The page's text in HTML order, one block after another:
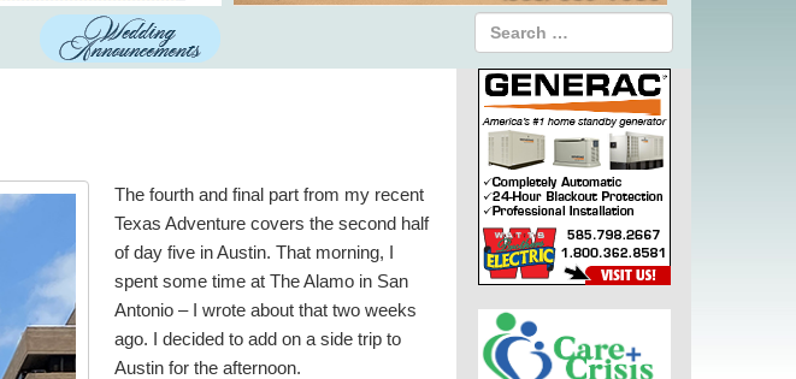
The fourth and final part from my recent
Texas Adventure covers the second half
of day five in Austin. That morning, I
spent some time at The Alamo in San
Antonio – I wrote about that two weeks
ago. I decided to add on a side trip to
Austin for the afternoon.